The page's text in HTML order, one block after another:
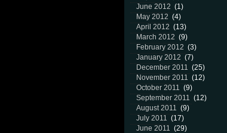
June 2012 (1)
May 2012 (4)
April 2012 (13)
March 2012 (9)
February 2012 (3)
January 2012 (7)
December 2011 (25)
November 2011 (12)
October 2011 (9)
September 2011 (12)
August 2011 (9)
July 2011 (17)
June 2011 (29)